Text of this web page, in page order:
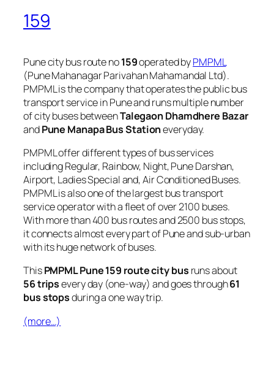
159
Pune city bus route no159operated byPMPML
(Pune Mahanagar Parivahan Mahamandal Ltd).
PMPML is the company that operates the public bus
transport service in Pune and runs multiple number
of city buses betweenTalegaon Dhamdhere Bazar
andPune Manapa Bus Stationeveryday.
PMPML offer different types of bus services
including Regular, Rainbow, Night, Pune Darshan,
Airport, Ladies Special and, Air Conditioned Buses.
PMPML is also one of the largest bus transport
service operator with a fleet of over 2100 buses.
With more than 400 bus routes and 2500 bus stops,
it connects almost every part of Pune and sub-urban
with its huge network of buses.
ThisPMPML Pune 159 route city bus runs about
56 tripsevery day (one-way) and goes through61
bus stopsduring a one way trip.
(more…)